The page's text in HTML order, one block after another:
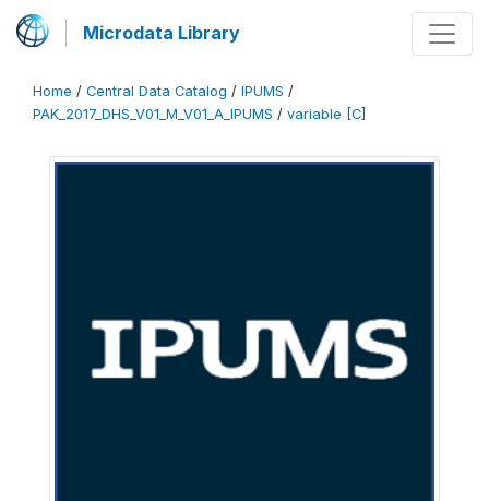
Microdata Library
Home / Central Data Catalog / IPUMS /
PAK_2017_DHS_V01_M_V01_A_IPUMS / variable [C]